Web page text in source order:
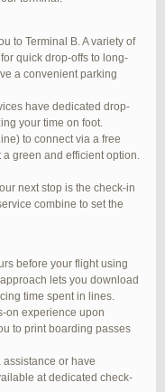
Terminal offers
refreshments,
charging stations
catch up on work or
you covered.
LGA
#254565
#255767
to Terminal B. A variety of
quick drop-offs to long-
a convenient parking
have dedicated drop-
your time on foot.
to connect via a free
green and efficient option.
next stop is the check-in
combine to set the
before your flight using
lets you download
time spent in lines.
on experience upon
to print boarding passes
or have
at dedicated check-